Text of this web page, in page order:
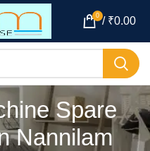
0 / ₹0.00
Spare
Nannilam